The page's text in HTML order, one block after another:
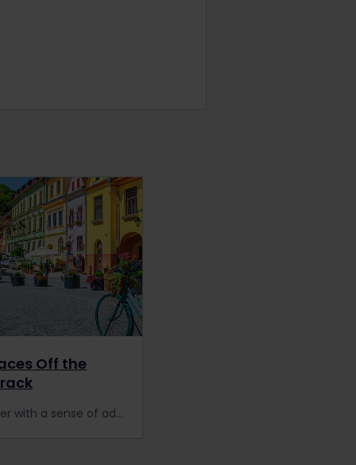
Off the
Every traveler with a sense of adventure will love these 10 off the beaten track destinations!